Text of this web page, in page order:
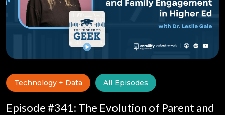
Technology + Data All Episodes
Episode #341: The Evolution of Parent and